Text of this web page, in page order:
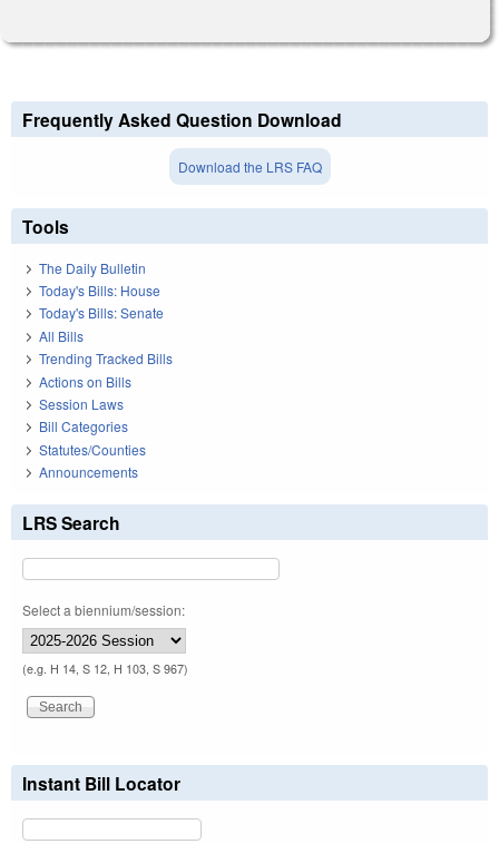
Frequently Asked Question Download
Download the LRS FAQ
Tools
The Daily Bulletin
Today's Bills: House
Today's Bills: Senate
All Bills
Trending Tracked Bills
Actions on Bills
Session Laws
Bill Categories
Statutes/Counties
Announcements
LRS Search
Select a biennium/session:
(e.g. H 14, S 12, H 103, S 967)
Instant Bill Locator